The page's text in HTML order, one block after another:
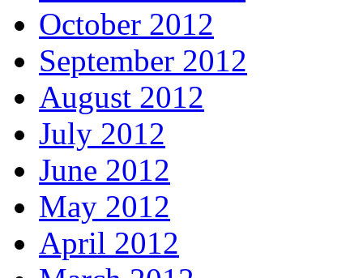
October 2012
September 2012
August 2012
July 2012
June 2012
May 2012
April 2012